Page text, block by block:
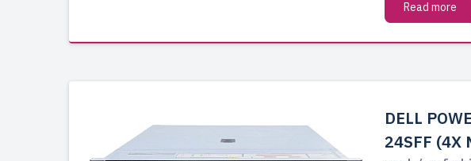
Read more
DELL
24SFF (4X